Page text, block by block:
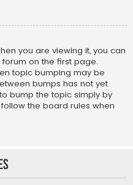
you are viewing it, you can
on the first page.
topic bumping may be
bumps has not yet
bump the topic simply by
the board rules when